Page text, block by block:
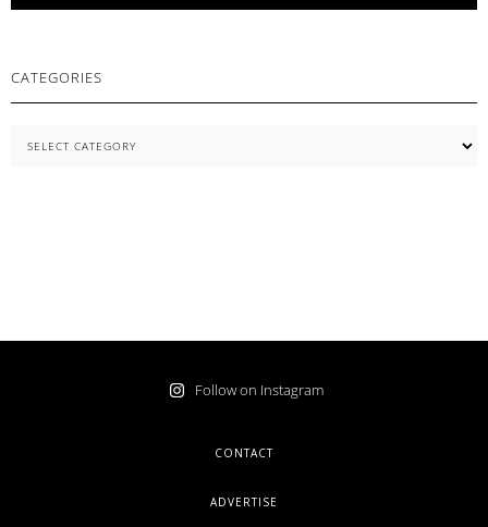
CATEGORIES
Categories
Follow on Instagram
CONTACT
ADVERTISE